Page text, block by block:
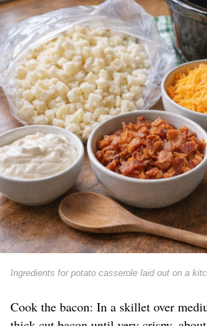
Ingredients for potato casserole laid out on a
Cook the bacon: In a skillet over